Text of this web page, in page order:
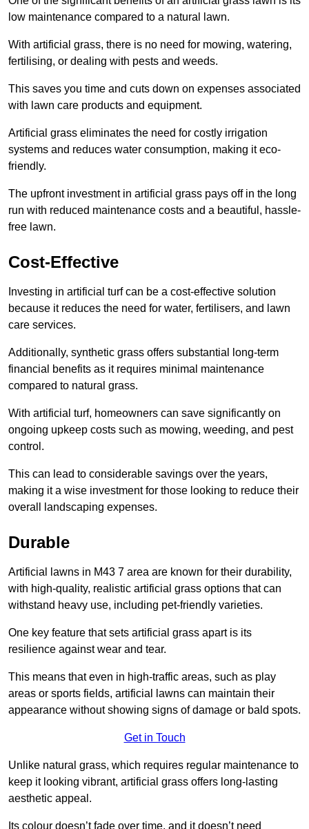
low maintenance compared to a natural lawn.
With artificial grass, there is no need for mowing, watering,
fertilising, or dealing with pests and weeds.
This saves you time and cuts down on expenses associated
with lawn care products and equipment.
Artificial grass eliminates the need for costly irrigation
systems and reduces water consumption, making it eco-
friendly.
The upfront investment in artificial grass pays off in the long
run with reduced maintenance costs and a beautiful, hassle-
free lawn.
Cost-Effective
Investing in artificial turf can be a cost-effective solution
because it reduces the need for water, fertilisers, and lawn
care services.
Additionally, synthetic grass offers substantial long-term
financial benefits as it requires minimal maintenance
compared to natural grass.
With artificial turf, homeowners can save significantly on
ongoing upkeep costs such as mowing, weeding, and pest
control.
This can lead to considerable savings over the years,
making it a wise investment for those looking to reduce their
overall landscaping expenses.
Durable
Artificial lawns in M43 7 area are known for their durability,
with high-quality, realistic artificial grass options that can
withstand heavy use, including pet-friendly varieties.
One key feature that sets artificial grass apart is its
resilience against wear and tear.
This means that even in high-traffic areas, such as play
areas or sports fields, artificial lawns can maintain their
appearance without showing signs of damage or bald spots.
Get in Touch
Unlike natural grass, which requires regular maintenance to
keep it looking vibrant, artificial grass offers long-lasting
aesthetic appeal.
Its colour doesn’t fade over time, and it doesn’t need